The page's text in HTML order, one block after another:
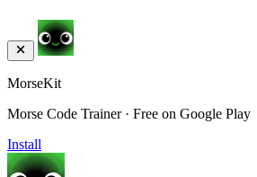
MorseKit
Morse Code Trainer · Free on Google Play
Install